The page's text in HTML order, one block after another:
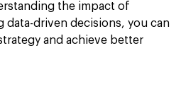
the impact of
data-driven decisions, you can
and achieve better